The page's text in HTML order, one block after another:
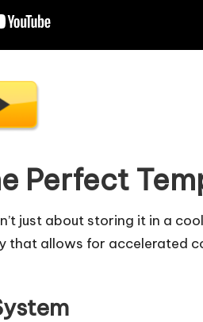
Perfect
just about storing it in a
that allows for accelerated